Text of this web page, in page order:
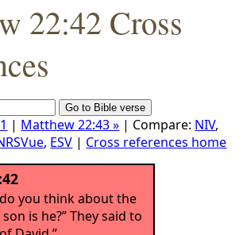
22:42 Cross
| Matthew 22:43 » | Compare: NIV,
, ESV | Cross references home
you think about the
is he?” They said to